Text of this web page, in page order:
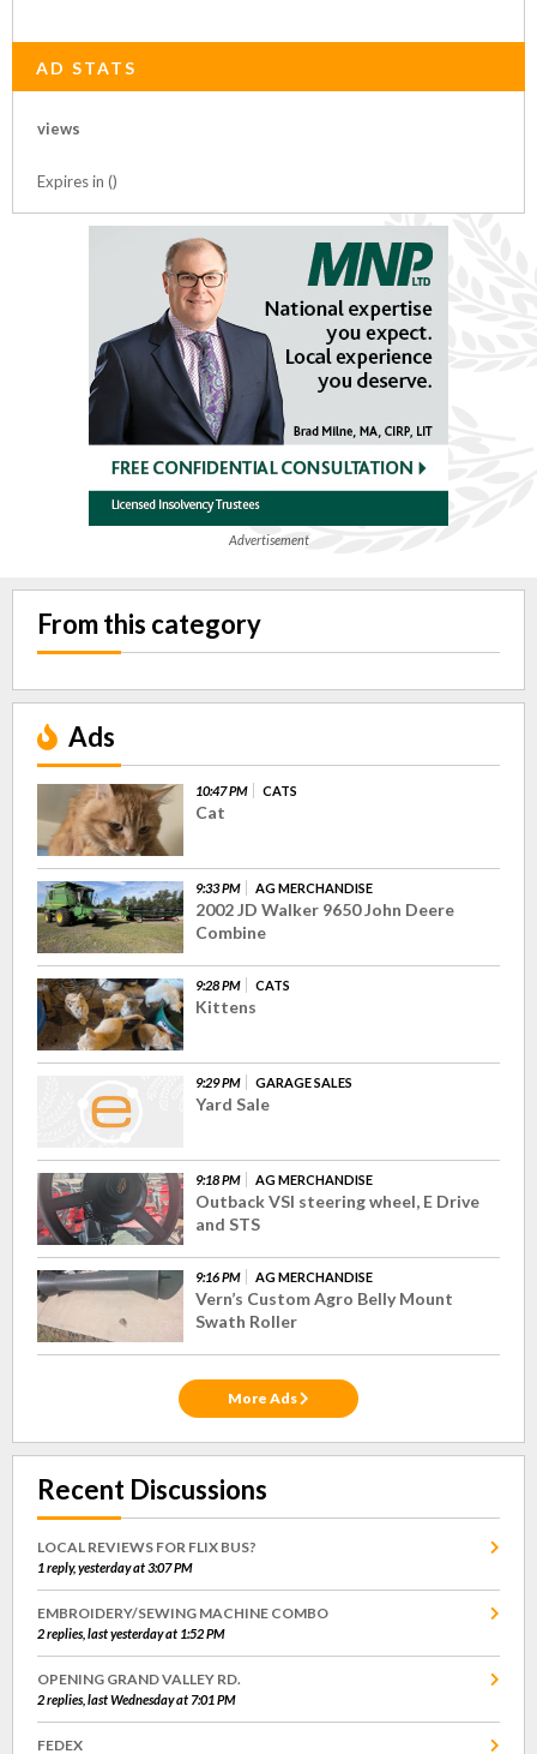
AD STATS
views
Expires in ()
Advertisement
From this category
Ads
10:47 PM CATS
Cat
9:33 PM AG MERCHANDISE
2002 JD Walker 9650 John Deere
Combine
9:28 PM CATS
Kittens
9:29 PM GARAGE SALES
Yard Sale
9:18 PM AG MERCHANDISE
Outback VSI steering wheel, E Drive
and STS
9:16 PM AG MERCHANDISE
Vern’s Custom Agro Belly Mount
Swath Roller
More Ads
Recent Discussions
LOCAL REVIEWS FOR FLIX BUS?
1 reply, yesterday at 3:07 PM
EMBROIDERY/SEWING MACHINE COMBO
2 replies, last yesterday at 1:52 PM
OPENING GRAND VALLEY RD.
2 replies, last Wednesday at 7:01 PM
FEDEX